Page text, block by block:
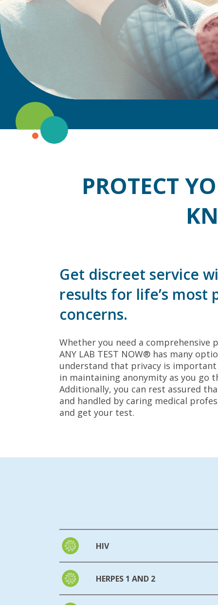
PROTECT
Get discreet service
results for life’s most
concerns.
Whether you need a comprehensive
ANY LAB TEST NOW® has many
understand that privacy is
in maintaining anonymity as you go
Additionally, you can rest assured
and handled by caring medical
and get your test.
HIV
HERPES 1 AND 2